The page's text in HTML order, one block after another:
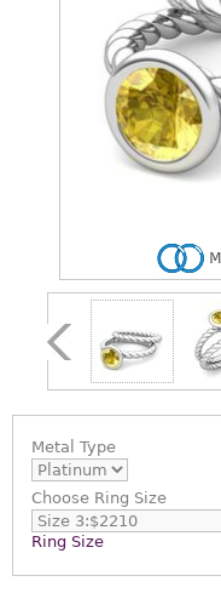
Metal Type
Choose Ring Size
Ring Size